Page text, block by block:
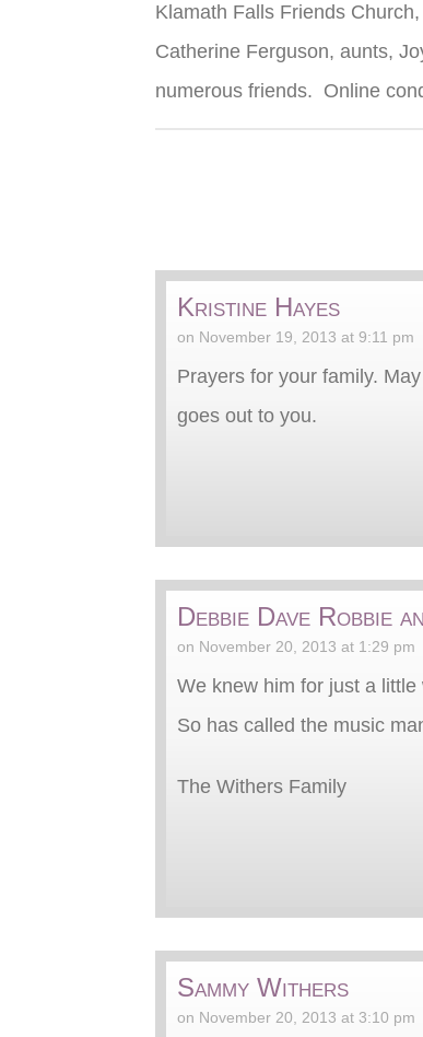
Klamath Falls Friends
Catherine Ferguson, aunts,
numerous friends. Online
Kristine Hayes
on November 19, 2013 at 9:11 pm
Prayers for your family.
goes out to you.
Debbie Dave Robbie
on November 20, 2013 at 1:29 pm
We knew him for just a
So has called the music
The Withers Family
Sammy Withers
on November 20, 2013 at 3:10 pm